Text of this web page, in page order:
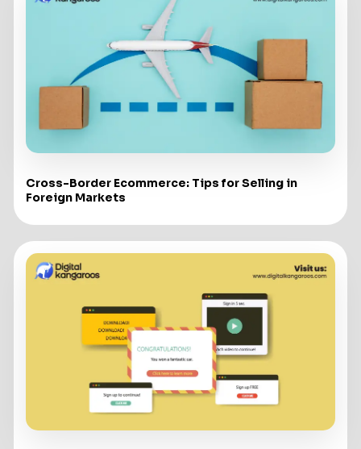
Cross-Border Ecommerce: Tips for Selling in
Foreign Markets